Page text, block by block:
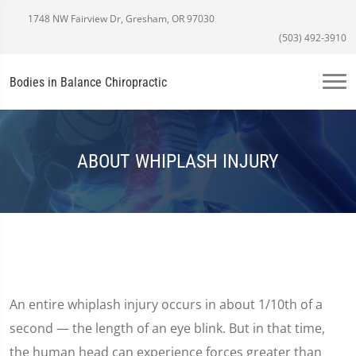
1748 NW Fairview Dr, Gresham, OR 97030
(503) 492-3910
Bodies in Balance Chiropractic
ABOUT WHIPLASH INJURY
An entire whiplash injury occurs in about 1/10th of a
second — the length of an eye blink. But in that time,
the human head can experience forces greater than